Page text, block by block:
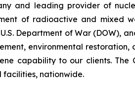
and leading provider of
of radioactive and mixed
Department of War (DOW),
environmental
capability to our clients.
facilities, nationwide.